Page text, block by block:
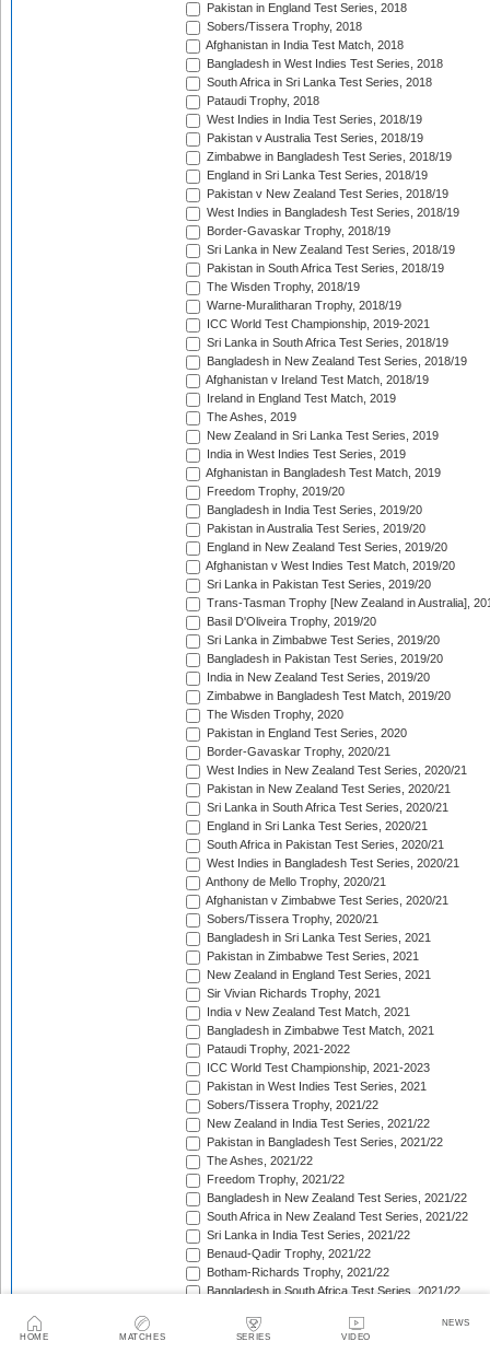
HOME MATCHES SERIES VIDEO
NEWS
Pakistan in England Test Series, 2018
Sobers/Tissera Trophy, 2018
Afghanistan in India Test Match, 2018
Bangladesh in West Indies Test Series, 2018
South Africa in Sri Lanka Test Series, 2018
Pataudi Trophy, 2018
West Indies in India Test Series, 2018/19
Pakistan v Australia Test Series, 2018/19
Zimbabwe in Bangladesh Test Series, 2018/19
England in Sri Lanka Test Series, 2018/19
Pakistan v New Zealand Test Series, 2018/19
West Indies in Bangladesh Test Series, 2018/19
Border-Gavaskar Trophy, 2018/19
Sri Lanka in New Zealand Test Series, 2018/19
Pakistan in South Africa Test Series, 2018/19
The Wisden Trophy, 2018/19
Warne-Muralitharan Trophy, 2018/19
ICC World Test Championship, 2019-2021
Sri Lanka in South Africa Test Series, 2018/19
Bangladesh in New Zealand Test Series, 2018/19
Afghanistan v Ireland Test Match, 2018/19
Ireland in England Test Match, 2019
The Ashes, 2019
New Zealand in Sri Lanka Test Series, 2019
India in West Indies Test Series, 2019
Afghanistan in Bangladesh Test Match, 2019
Freedom Trophy, 2019/20
Bangladesh in India Test Series, 2019/20
Pakistan in Australia Test Series, 2019/20
England in New Zealand Test Series, 2019/20
Afghanistan v West Indies Test Match, 2019/20
Sri Lanka in Pakistan Test Series, 2019/20
Trans-Tasman Trophy [New Zealand in Australia],
Basil D'Oliveira Trophy, 2019/20
Sri Lanka in Zimbabwe Test Series, 2019/20
Bangladesh in Pakistan Test Series, 2019/20
India in New Zealand Test Series, 2019/20
Zimbabwe in Bangladesh Test Match, 2019/20
The Wisden Trophy, 2020
Pakistan in England Test Series, 2020
Border-Gavaskar Trophy, 2020/21
West Indies in New Zealand Test Series, 2020/21
Pakistan in New Zealand Test Series, 2020/21
Sri Lanka in South Africa Test Series, 2020/21
England in Sri Lanka Test Series, 2020/21
South Africa in Pakistan Test Series, 2020/21
West Indies in Bangladesh Test Series, 2020/21
Anthony de Mello Trophy, 2020/21
Afghanistan v Zimbabwe Test Series, 2020/21
Sobers/Tissera Trophy, 2020/21
Bangladesh in Sri Lanka Test Series, 2021
Pakistan in Zimbabwe Test Series, 2021
New Zealand in England Test Series, 2021
Sir Vivian Richards Trophy, 2021
India v New Zealand Test Match, 2021
Bangladesh in Zimbabwe Test Match, 2021
Pataudi Trophy, 2021-2022
ICC World Test Championship, 2021-2023
Pakistan in West Indies Test Series, 2021
Sobers/Tissera Trophy, 2021/22
New Zealand in India Test Series, 2021/22
Pakistan in Bangladesh Test Series, 2021/22
The Ashes, 2021/22
Freedom Trophy, 2021/22
Bangladesh in New Zealand Test Series, 2021/22
South Africa in New Zealand Test Series, 2021/22
Sri Lanka in India Test Series, 2021/22
Benaud-Qadir Trophy, 2021/22
Botham-Richards Trophy, 2021/22
Bangladesh in South Africa Test Series, 2021/22
New Zealand in England Test Series, 2022